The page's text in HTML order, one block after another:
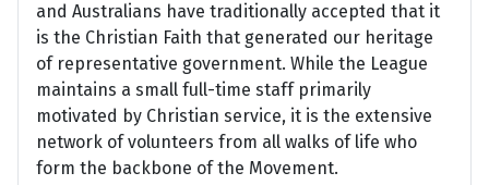
and Australians have traditionally accepted that it
is the Christian Faith that generated our heritage
of representative government. While the League
maintains a small full-time staff primarily
motivated by Christian service, it is the extensive
network of volunteers from all walks of life who
form the backbone of the Movement.